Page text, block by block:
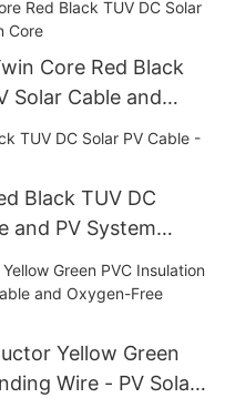
Core Red Black
Solar Cable and
Black TUV DC
and PV System
Yellow Green
Wire - PV Solar